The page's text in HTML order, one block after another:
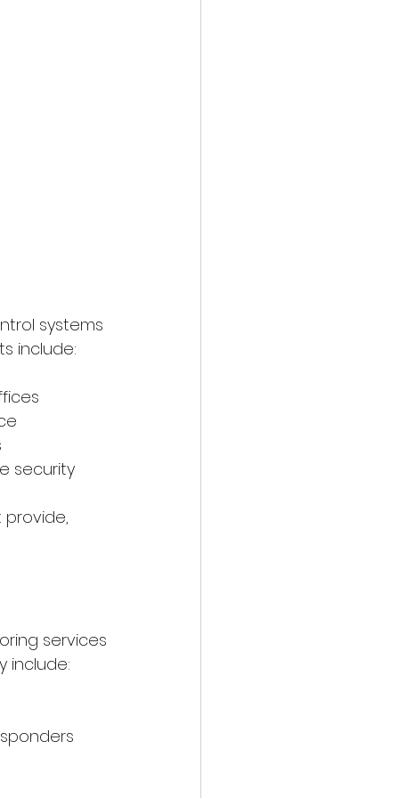
systems
include:
security
services
include: